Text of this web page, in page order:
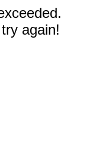
again!